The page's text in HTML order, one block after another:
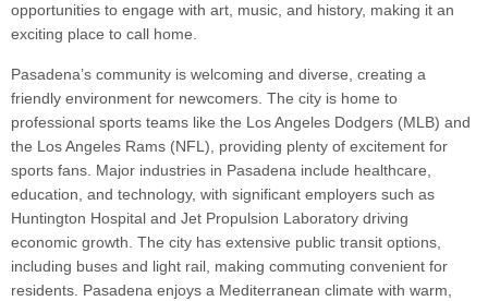
opportunities to engage with art, music, and history, making it an
exciting place to call home.
Pasadena’s community is welcoming and diverse, creating a
friendly environment for newcomers. The city is home to
professional sports teams like the Los Angeles Dodgers (MLB) and
the Los Angeles Rams (NFL), providing plenty of excitement for
sports fans. Major industries in Pasadena include healthcare,
education, and technology, with significant employers such as
Huntington Hospital and Jet Propulsion Laboratory driving
economic growth. The city has extensive public transit options,
including buses and light rail, making commuting convenient for
residents. Pasadena enjoys a Mediterranean climate with warm,